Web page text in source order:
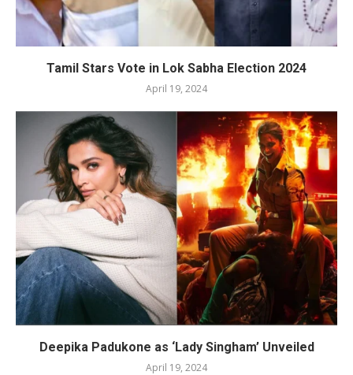
Tamil Stars Vote in Lok Sabha Election 2024
April 19, 2024
Deepika Padukone as ‘Lady Singham’ Unveiled
April 19, 2024